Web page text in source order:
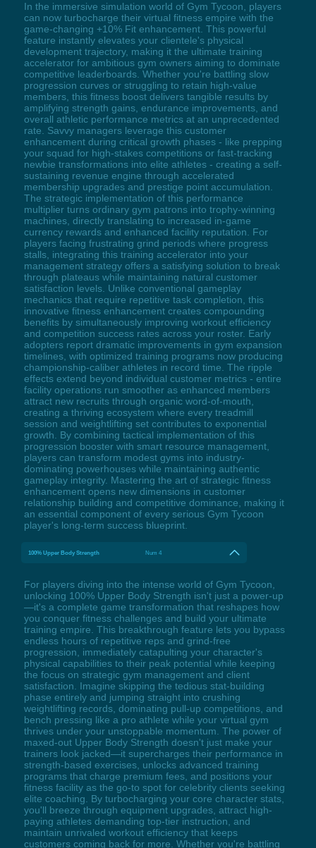
In the immersive simulation world of Gym Tycoon, players
can now turbocharge their virtual fitness empire with the
game-changing +10% Fit enhancement. This powerful
feature instantly elevates your clientele's physical
development trajectory, making it the ultimate training
accelerator for ambitious gym owners aiming to dominate
competitive leaderboards. Whether you're battling slow
progression curves or struggling to retain high-value
members, this fitness boost delivers tangible results by
amplifying strength gains, endurance improvements, and
overall athletic performance metrics at an unprecedented
rate. Savvy managers leverage this customer
enhancement during critical growth phases - like prepping
your squad for high-stakes competitions or fast-tracking
newbie transformations into elite athletes - creating a self-
sustaining revenue engine through accelerated
membership upgrades and prestige point accumulation.
The strategic implementation of this performance
multiplier turns ordinary gym patrons into trophy-winning
machines, directly translating to increased in-game
currency rewards and enhanced facility reputation. For
players facing frustrating grind periods where progress
stalls, integrating this training accelerator into your
management strategy offers a satisfying solution to break
through plateaus while maintaining natural customer
satisfaction levels. Unlike conventional gameplay
mechanics that require repetitive task completion, this
innovative fitness enhancement creates compounding
benefits by simultaneously improving workout efficiency
and competition success rates across your roster. Early
adopters report dramatic improvements in gym expansion
timelines, with optimized training programs now producing
championship-caliber athletes in record time. The ripple
effects extend beyond individual customer metrics - entire
facility operations run smoother as enhanced members
attract new recruits through organic word-of-mouth,
creating a thriving ecosystem where every treadmill
session and weightlifting set contributes to exponential
growth. By combining tactical implementation of this
progression booster with smart resource management,
players can transform modest gyms into industry-
dominating powerhouses while maintaining authentic
gameplay integrity. Mastering the art of strategic fitness
enhancement opens new dimensions in customer
relationship building and competitive dominance, making it
an essential component of every serious Gym Tycoon
player's long-term success blueprint.
100% Upper Body Strength Num 4
For players diving into the intense world of Gym Tycoon,
unlocking 100% Upper Body Strength isn't just a power-up
—it's a complete game transformation that reshapes how
you conquer fitness challenges and build your ultimate
training empire. This breakthrough feature lets you bypass
endless hours of repetitive reps and grind-free
progression, immediately catapulting your character's
physical capabilities to their peak potential while keeping
the focus on strategic gym management and client
satisfaction. Imagine skipping the tedious stat-building
phase entirely and jumping straight into crushing
weightlifting records, dominating pull-up competitions, and
bench pressing like a pro athlete while your virtual gym
thrives under your unstoppable momentum. The power of
maxed-out Upper Body Strength doesn't just make your
trainers look jacked—it supercharges their performance in
strength-based exercises, unlocks advanced training
programs that charge premium fees, and positions your
fitness facility as the go-to spot for celebrity clients seeking
elite coaching. By turbocharging your core character stats,
you'll breeze through equipment upgrades, attract high-
paying athletes demanding top-tier instruction, and
maintain unrivaled workout efficiency that keeps
customers coming back for more. Whether you're battling